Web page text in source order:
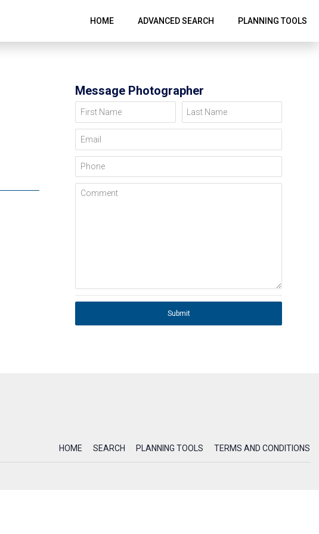
HOME ADVANCED SEARCH PLANNING TOOLS
Message Photographer
First Name Last Name
Email
Phone
Comment
Submit
HOME SEARCH PLANNING TOOLS TERMS AND CONDITIONS